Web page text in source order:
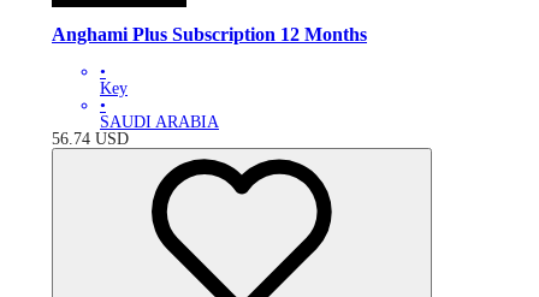
Anghami Plus Subscription 12 Months
•
Key
•
SAUDI ARABIA
56.74 USD